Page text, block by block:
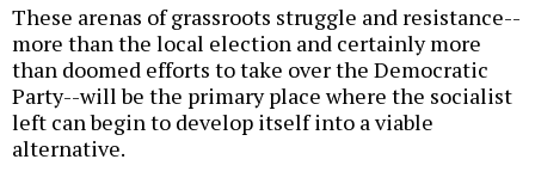
These arenas of grassroots struggle and resistance--
more than the local election and certainly more
than doomed efforts to take over the Democratic
Party--will be the primary place where the socialist
left can begin to develop itself into a viable
alternative.